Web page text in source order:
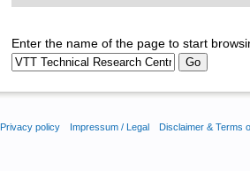
Enter the name of the page to start
Privacy policy Impressum / Legal Disclaimer & Terms